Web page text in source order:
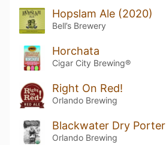
Hopslam Ale (2020)
Bell’s Brewery
Horchata
Cigar City Brewing®
Right On Red!
Orlando Brewing
Blackwater Dry Porter
Orlando Brewing